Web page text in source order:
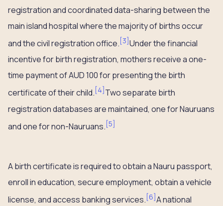
registration and coordinated data-sharing between the
main island hospital where the majority of births occur
and the civil registration office. [3]Under the financial
incentive for birth registration, mothers receive a one-
time payment of AUD 100 for presenting the birth
certificate of their child. [4] Two separate birth
registration databases are maintained, one for Nauruans
and one for non-Nauruans. [5]
A birth certificate is required to obtain a Nauru passport,
enroll in education, secure employment, obtain a vehicle
license, and access banking services. [6]A national